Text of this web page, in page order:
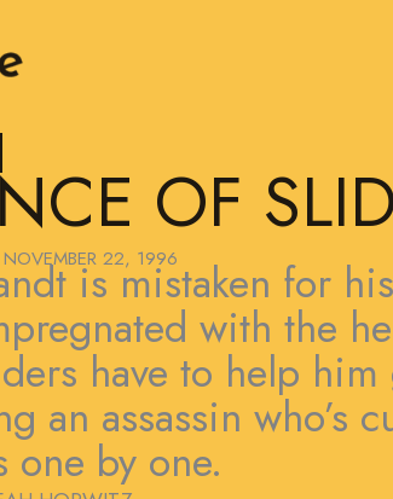
OF
NOVEMBER 22, 1996
is mistaken for
with the
have to help
an assassin who’s
one by one.